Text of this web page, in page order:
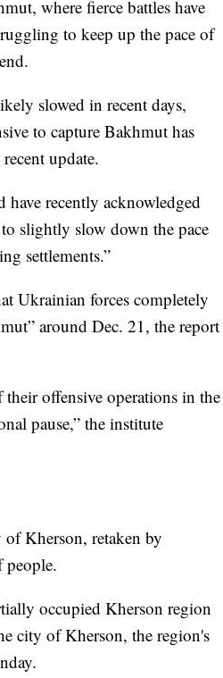
where fierce battles have
to keep up the pace of
slowed in recent days,
to capture Bakhmut has
update.
recently acknowledged
slightly slow down the pace
settlements.”
Ukrainian forces completely
around Dec. 21, the report
offensive operations in the
pause,” the institute
Kherson, retaken by
people.
occupied Kherson region
city of Kherson, the region's